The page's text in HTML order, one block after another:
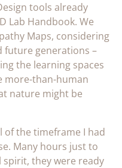
tools already
Lab Handbook. We
Maps, considering
future generations –
the learning spaces
more-than-human
nature might be
of the timeframe I had
Many hours just to
spirit, they were ready